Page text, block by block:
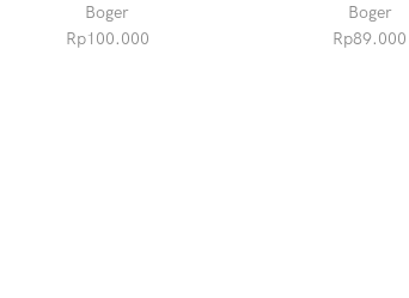
Boger
Rp100.000
Boger
Rp89.000